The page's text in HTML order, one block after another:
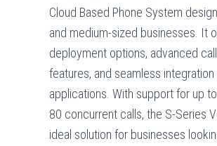
Cloud Based Phone System
and medium-sized businesses. It
deployment options, advanced
features, and seamless
applications. With support for up
80 concurrent calls, the S-Series
ideal solution for businesses